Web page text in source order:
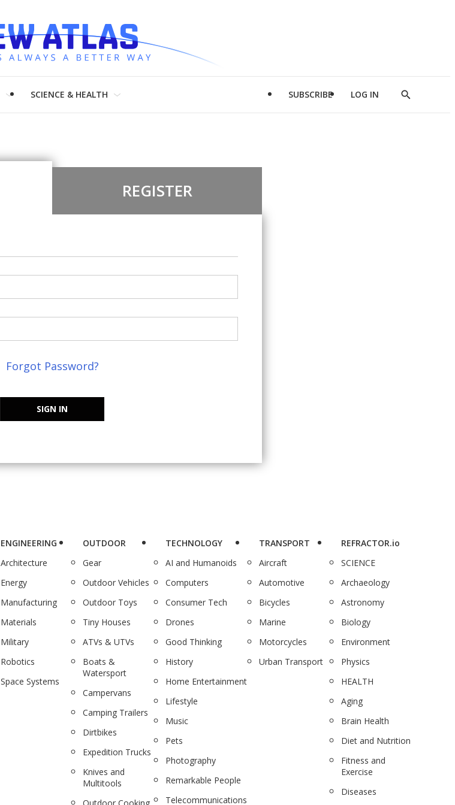
SCIENCE & HEALTH SUBSCRIBE LOG IN
Show
REGISTER
Forgot Password?
SIGN IN
ENGINEERING
Architecture
Energy
Manufacturing
Materials
Military
Robotics
Space Systems
OUTDOOR
Gear
Outdoor Vehicles
Outdoor Toys
Tiny Houses
ATVs & UTVs
Boats &
Watersport
Campervans
Camping Trailers
Dirtbikes
Expedition Trucks
Knives and
Multitools
TECHNOLOGY
AI and Humanoids
Computers
Consumer Tech
Drones
Good Thinking
History
Home Entertainment
Lifestyle
Music
Pets
Photography
Remarkable People
Telecommunications
TRANSPORT
Aircraft
Automotive
Bicycles
Marine
Motorcycles
Urban Transport
REFRACTOR.io
SCIENCE
Archaeology
Astronomy
Biology
Environment
Physics
HEALTH
Aging
Brain Health
Diet and Nutrition
Fitness and
Exercise
Diseases